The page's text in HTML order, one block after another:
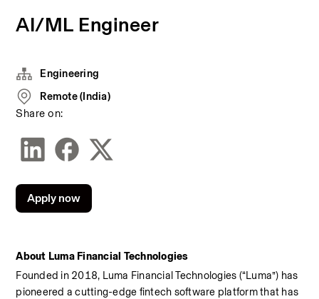
AI/ML Engineer
About Luma Financial Technologies
Founded in 2018, Luma Financial Technologies (“Luma”) has
pioneered a cutting-edge fintech software platform that has
Engineering
Remote (India)
Share on:
Apply now